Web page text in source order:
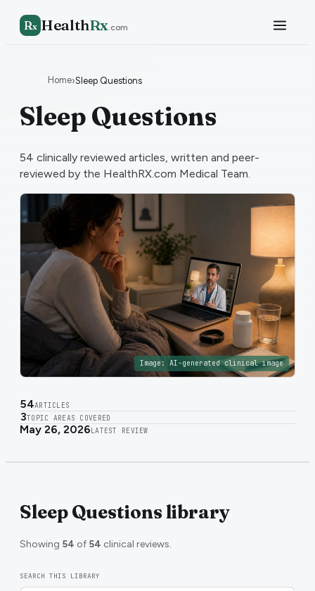
Rx HealthRx.com
Home›Sleep Questions
Sleep Questions
54 clinically reviewed articles, written and peer-
reviewed by the HealthRX.com Medical Team.
Image: AI-generated clinical image
54ARTICLES
3TOPIC AREAS COVERED
May 26, 2026 LATEST REVIEW
Sleep Questions library
Showing 54 of 54 clinical reviews.
SEARCH THIS LIBRARY